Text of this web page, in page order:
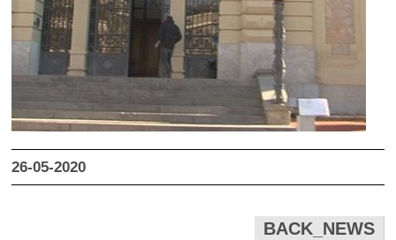
26-05-2020
BACK_NEWS